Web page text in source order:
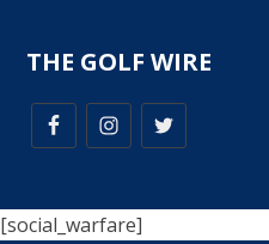
THE GOLF WIRE
[social_warfare]